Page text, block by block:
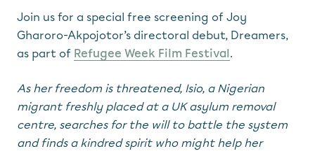
Join us for a special free screening of Joy
Gharoro-Akpojotor’s directoral debut, Dreamers,
as part of Refugee Week Film Festival .
As her freedom is threatened, Isio, a Nigerian
migrant freshly placed at a UK asylum removal
centre, searches for the will to battle the system
and finds a kindred spirit who might help her